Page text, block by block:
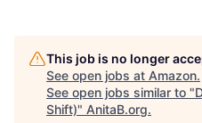
This job is no longer
See open jobs at Amazon.
See open jobs similar to "
Shift)" AnitaB.org.